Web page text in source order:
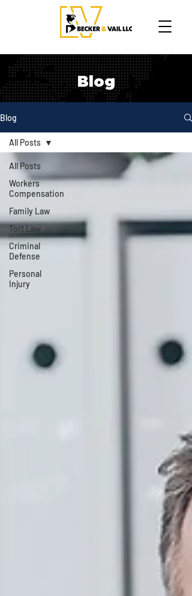
Blog
Blog
All Posts
Workers
Compensation
Family Law
Tort Law
Criminal
Defense
Personal
Injury
All Posts